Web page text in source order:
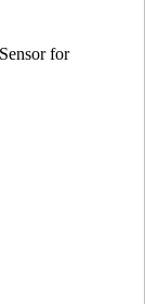
for